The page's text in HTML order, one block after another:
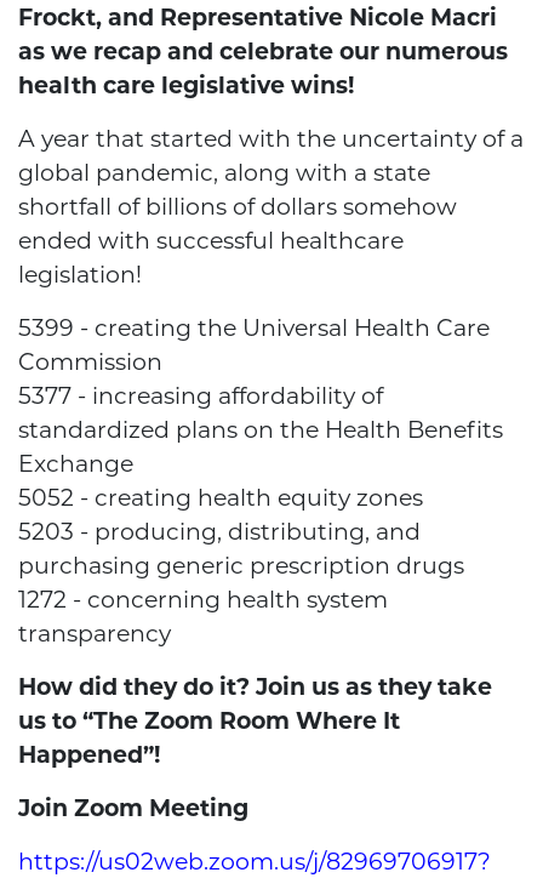
Frockt, and Representative Nicole Macri
as we recap and celebrate our numerous
health care legislative wins!
A year that started with the uncertainty of a
global pandemic, along with a state
shortfall of billions of dollars somehow
ended with successful healthcare
legislation!
5399 - creating the Universal Health Care
Commission
5377 - increasing affordability of
standardized plans on the Health Benefits
Exchange
5052 - creating health equity zones
5203 - producing, distributing, and
purchasing generic prescription drugs
1272 - concerning health system
transparency
How did they do it? Join us as they take
us to “The Zoom Room Where It
Happened”!
Join Zoom Meeting
https://us02web.zoom.us/j/82969706917?